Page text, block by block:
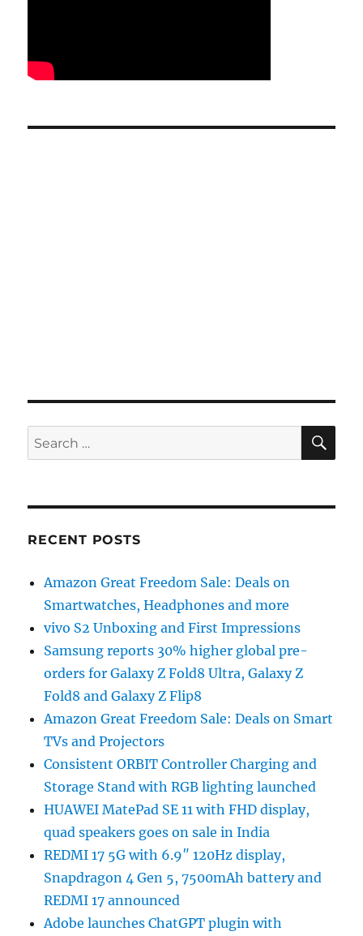
Search
for:
RECENT POSTS
Amazon Great Freedom Sale: Deals on
Smartwatches, Headphones and more
vivo S2 Unboxing and First Impressions
Samsung reports 30% higher global pre-
orders for Galaxy Z Fold8 Ultra, Galaxy Z
Fold8 and Galaxy Z Flip8
Amazon Great Freedom Sale: Deals on Smart
TVs and Projectors
Consistent ORBIT Controller Charging and
Storage Stand with RGB lighting launched
HUAWEI MatePad SE 11 with FHD display,
quad speakers goes on sale in India
REDMI 17 5G with 6.9″ 120Hz display,
Snapdragon 4 Gen 5, 7500mAh battery and
REDMI 17 announced
Adobe launches ChatGPT plugin with